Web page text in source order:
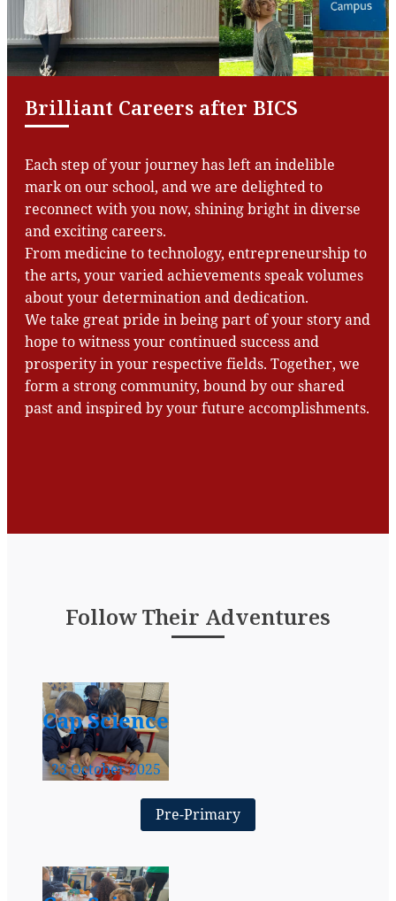
Brilliant Careers after BICS
Each step of your journey has left an indelible
mark on our school, and we are delighted to
reconnect with you now, shining bright in diverse
and exciting careers.
From medicine to technology, entrepreneurship to
the arts, your varied achievements speak volumes
about your determination and dedication.
We take great pride in being part of your story and
hope to witness your continued success and
prosperity in your respective fields. Together, we
form a strong community, bound by our shared
past and inspired by your future accomplishments.
Follow Their Adventures
Cap Science
23 October 2025
Pre-Primary